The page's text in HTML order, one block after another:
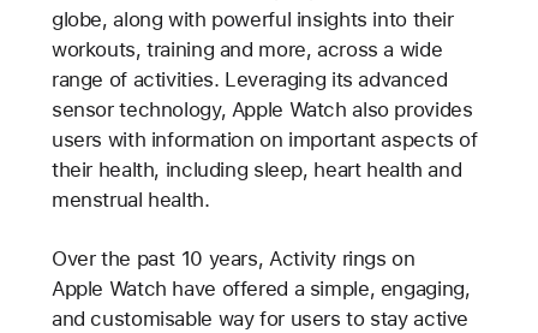
globe, along with powerful insights into their
workouts, training and more, across a wide
range of activities. Leveraging its advanced
sensor technology, Apple Watch also provides
users with information on important aspects of
their health, including sleep, heart health and
menstrual health.
Over the past 10 years, Activity rings on
Apple Watch have offered a simple, engaging,
and customisable way for users to stay active